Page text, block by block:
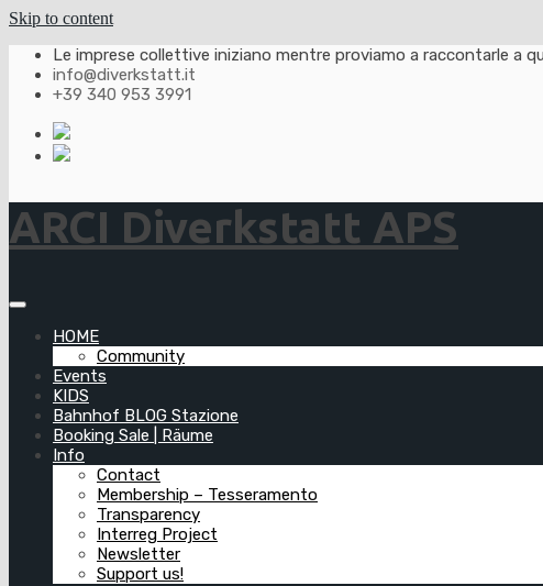
Skip to content
Le imprese collettive iniziano mentre proviamo a raccontarle a
info@diverkstatt.it
+39 340 953 3991
ARCI Diverkstatt APS
HOME
Community
Events
KIDS
Bahnhof BLOG Stazione
Booking Sale | Räume
Info
Contact
Membership – Tesseramento
Transparency
Interreg Project
Newsletter
Support us!